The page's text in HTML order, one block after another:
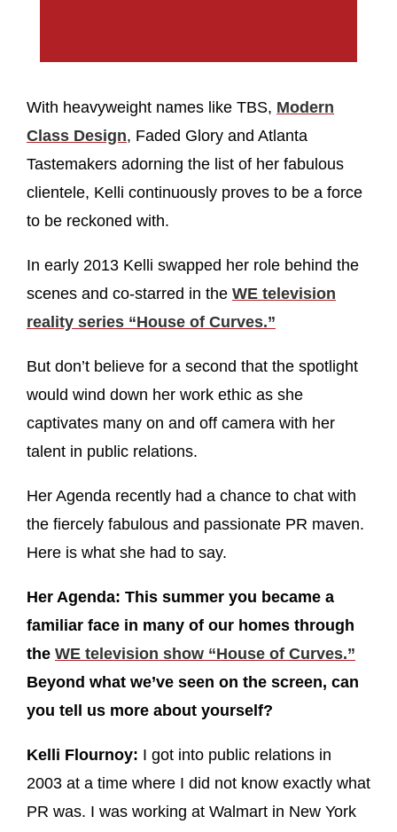
With heavyweight names like TBS, Modern
Class Design, Faded Glory and Atlanta
Tastemakers adorning the list of her fabulous
clientele, Kelli continuously proves to be a force
to be reckoned with.
In early 2013 Kelli swapped her role behind the
scenes and co-starred in the WE television
reality series “House of Curves.”
But don’t believe for a second that the spotlight
would wind down her work ethic as she
captivates many on and off camera with her
talent in public relations.
Her Agenda recently had a chance to chat with
the fiercely fabulous and passionate PR maven.
Here is what she had to say.
Her Agenda: This summer you became a
familiar face in many of our homes through
the WE television show “House of Curves.”
Beyond what we’ve seen on the screen, can
you tell us more about yourself?
Kelli Flournoy: I got into public relations in
2003 at a time where I did not know exactly what
PR was. I was working at Walmart in New York